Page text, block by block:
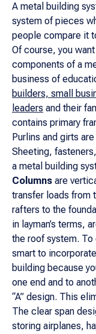
A metal building
system of pieces
people compare it
Of course, you
components of a
business of
builders, small
leaders and their
contains primary
Purlins and girts
Sheeting,
a metal building
Columns are
transfer loads from
rafters to the
in layman’s terms,
the roof system. To
smart to
building because
one end and to
“A” design. This
The clear span
storing airplanes,